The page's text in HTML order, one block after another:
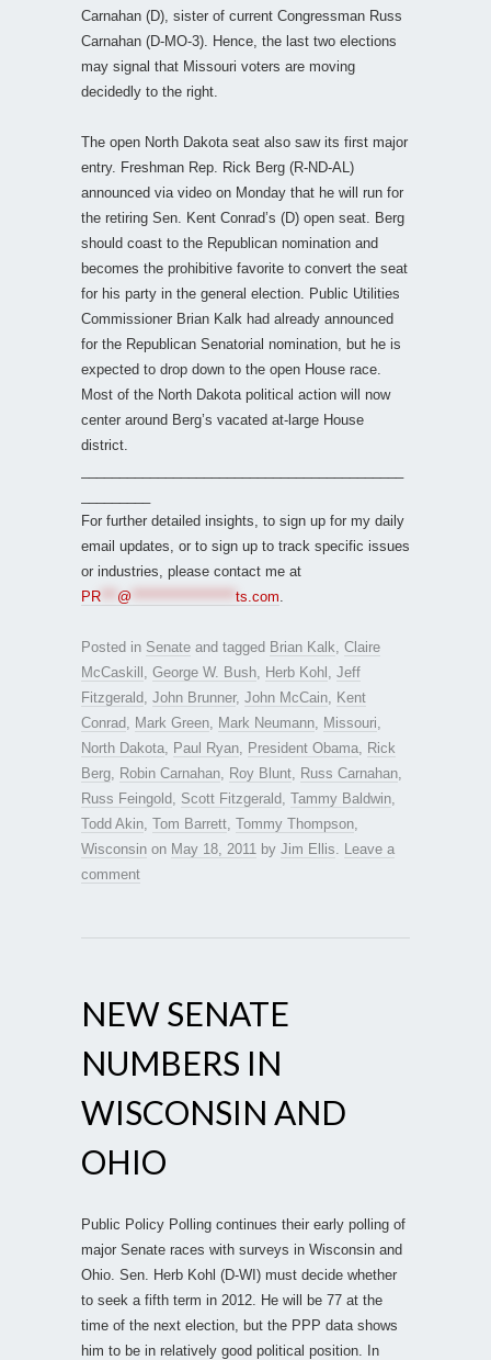
Carnahan (D), sister of current Congressman Russ
Carnahan (D-MO-3). Hence, the last two elections
may signal that Missouri voters are moving
decidedly to the right.
The open North Dakota seat also saw its first major
entry. Freshman Rep. Rick Berg (R-ND-AL)
announced via video on Monday that he will run for
the retiring Sen. Kent Conrad’s (D) open seat. Berg
should coast to the Republican nomination and
becomes the prohibitive favorite to convert the seat
for his party in the general election. Public Utilities
Commissioner Brian Kalk had already announced
for the Republican Senatorial nomination, but he is
expected to drop down to the open House race.
Most of the North Dakota political action will now
center around Berg’s vacated at-large House
district.
For further detailed insights, to sign up for my daily
email updates, or to sign up to track specific issues
or industries, please contact me at
PR
@ ts.com
Posted in Senate and tagged Brian Kalk Claire
McCaskill
George W. Bush Herb Kohl
Jeff
Fitzgerald
John Brunner, John McCain
Kent
Conrad
Mark Green Mark Neumann Missouri
North Dakota
Paul Ryan President Obama
Rick
Berg
Robin Carnahan Roy Blunt Russ Carnahan
Russ Feingold
Scott Fitzgerald Tammy Baldwin
Todd Akin Tom Barrett Tommy Thompson
Wisconsin on May 18, 2011 by Jim Ellis
Leave a
comment
NEW SENATE
NUMBERS IN
WISCONSIN AND
OHIO
Public Policy Polling continues their early polling of
major Senate races with surveys in Wisconsin and
Ohio. Sen. Herb Kohl (D-WI) must decide whether
to seek a fifth term in 2012. He will be 77 at the
time of the next election, but the PPP data shows
him to be in relatively good political position. In